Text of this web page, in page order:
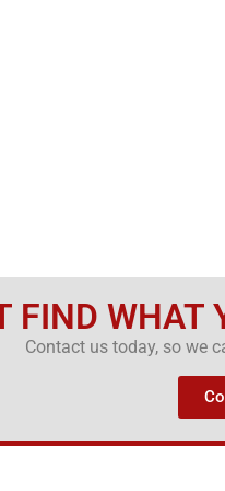
FIND WHAT
Contact us today, so we